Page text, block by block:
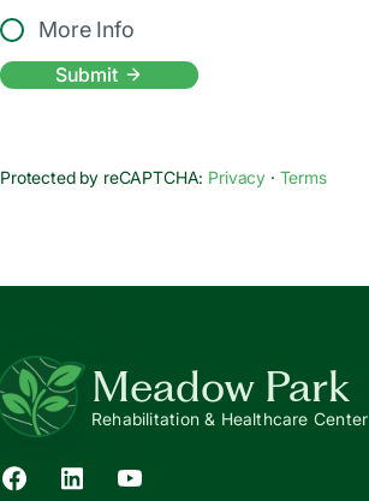
More Info
Submit
Protected by reCAPTCHA: Privacy · Terms
Meadow Park
Rehabilitation & Healthcare Center